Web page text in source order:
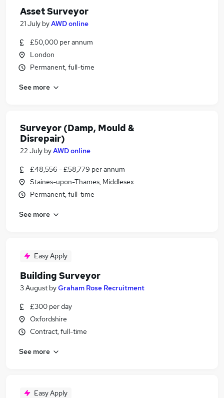
Asset Surveyor
21 July byAWD online
£50,000 per annum
London
Permanent, full-time
See more
Surveyor (Damp, Mould &
Disrepair)
22 July byAWD online
£48,556 - £58,779 per annum
Staines-upon-Thames, Middlesex
Permanent, full-time
See more
Easy Apply
Building Surveyor
3 August byGraham Rose Recruitment
£300 per day
Oxfordshire
Contract, full-time
See more
Easy Apply